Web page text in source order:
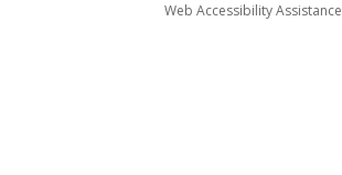
Web Accessibility Assistance